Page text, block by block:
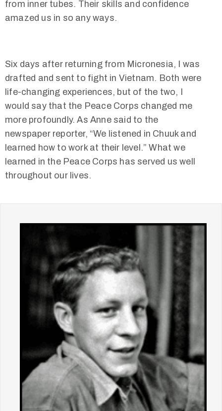
from inner tubes. Their skills and confidence
amazed us in so any ways.
Six days after returning from Micronesia, I was
drafted and sent to fight in Vietnam. Both were
life-changing experiences, but of the two, I
would say that the Peace Corps changed me
more profoundly. As Anne said to the
newspaper reporter, “We listened in Chuuk and
learned how to work at their level.” What we
learned in the Peace Corps has served us well
throughout our lives.